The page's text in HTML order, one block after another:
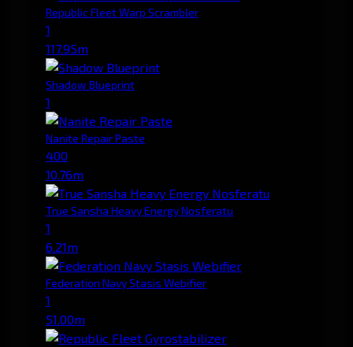
Republic Fleet Warp Scrambler
1
117.95m
Shadow Blueprint
1
Nanite Repair Paste
400
10.76m
True Sansha Heavy Energy Nosferatu
1
6.21m
Federation Navy Stasis Webifier
1
51.00m